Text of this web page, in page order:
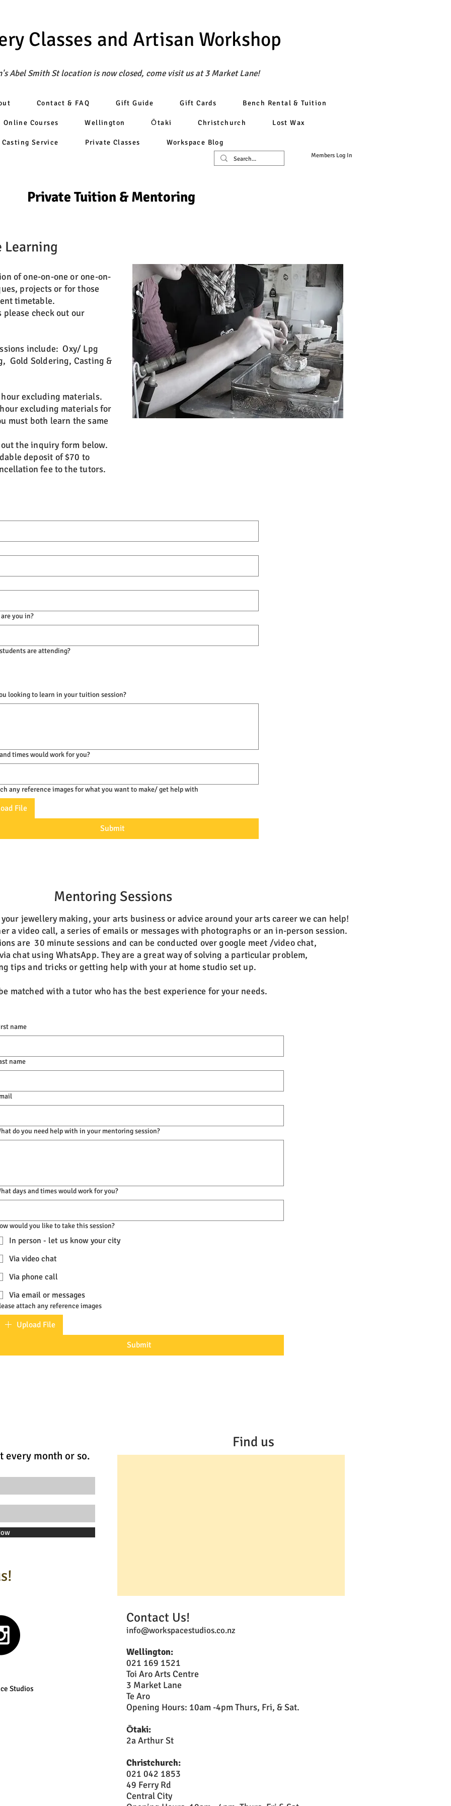
Classes and Artisan Workshop
Abel Smith St location is now closed, come visit us at 3 Market Lane!
Contact & FAQ Gift Guide Gift Cards Bench Rental & Tuition
Online Courses Wellington Ōtaki Christchurch Lost Wax
Casting Service Private Classes Workspace Blog
Members Log In
Private Tuition & Mentoring
Learning
of one-on-one or one-on-
projects or for those
timetable.
please check out our
include: Oxy/ Lpg
Gold Soldering, Casting &
excluding materials.
excluding materials for
must both learn the same
the inquiry form below.
deposit of $70 to
fee to the tutors.
you in?
are attending?
looking to learn in your tuition session?
times would work for you?
any reference images for what you want to make/ get help with
File
Submit
Mentoring Sessions
jewellery making, your arts business or advice around your arts career we can help!
a video call, a series of emails or messages with photographs or an in-person session.
are 30 minute sessions and can be conducted over google meet /video chat,
chat using WhatsApp. They are a great way of solving a particular problem,
tips and tricks or getting help with your at home studio set up.
matched with a tutor who has the best experience for your needs.
name
name
do you need help with in your mentoring session?
days and times would work for you?
would you like to take this session?
In person - let us know your city
Via video chat
Via phone call
Via email or messages
attach any reference images
Upload File
Submit
every month or so.
Studios
Find us
Contact Us!
info@workspacestudios.co.nz
Wellington:
021 169 1521
Toi Aro Arts Centre
3 Market Lane
Te Aro
Opening Hours: 10am -4pm Thurs, Fri, & Sat.
Ōtaki:
2a Arthur St
Christchurch:
021 042 1853
49 Ferry Rd
Central City